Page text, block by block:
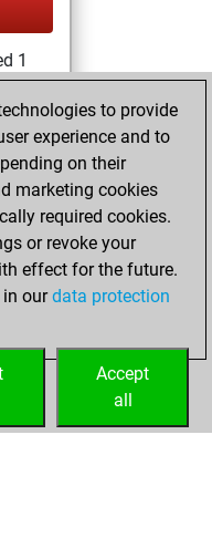
1
+0
16,
3
Play
to provide
experience and to
on their
marketing cookies
required cookies.
or revoke your
effect for the future.
ourdata protection
Accept
all